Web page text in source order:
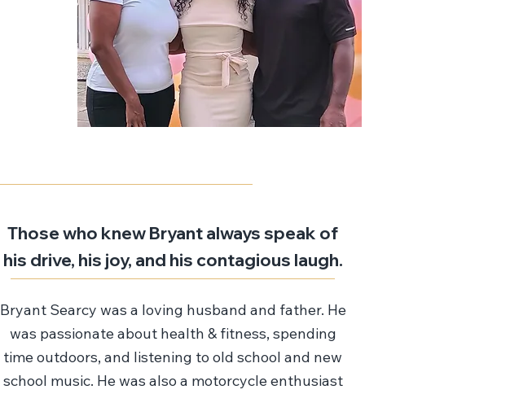
Those who knew Bryant always speak of
his drive, his joy, and his contagious laugh.
Bryant Searcy was a loving husband and father. He
was passionate about health & fitness, spending
time outdoors, and listening to old school and new
school music. He was also a motorcycle enthusiast